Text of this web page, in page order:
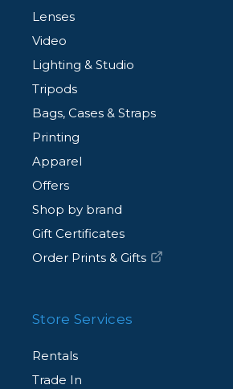
Lenses
Video
Lighting & Studio
Tripods
Bags, Cases & Straps
Printing
Apparel
Offers
Shop by brand
Gift Certificates
Order Prints & Gifts
Store Services
Rentals
Trade In